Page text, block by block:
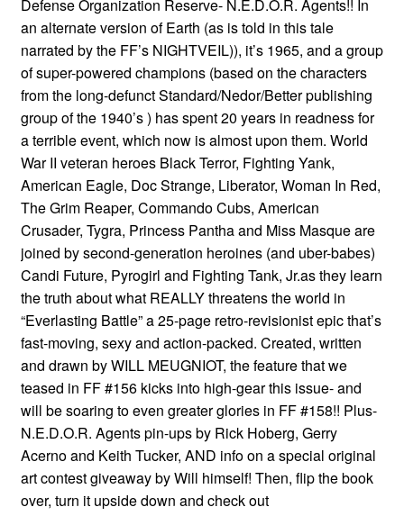
Defense Organization Reserve- N.E.D.O.R. Agents!! In
an alternate version of Earth (as is told in this tale
narrated by the FF’s NIGHTVEIL)), it’s 1965, and a group
of super-powered champions (based on the characters
from the long-defunct Standard/Nedor/Better publishing
group of the 1940’s ) has spent 20 years in readness for
a terrible event, which now is almost upon them. World
War II veteran heroes Black Terror, Fighting Yank,
American Eagle, Doc Strange, Liberator, Woman In Red,
The Grim Reaper, Commando Cubs, American
Crusader, Tygra, Princess Pantha and Miss Masque are
joined by second-generation heroines (and uber-babes)
Candi Future, Pyrogirl and Fighting Tank, Jr.as they learn
the truth about what REALLY threatens the world in
“Everlasting Battle” a 25-page retro-revisionist epic that’s
fast-moving, sexy and action-packed. Created, written
and drawn by WILL MEUGNIOT, the feature that we
teased in FF #156 kicks into high-gear this issue- and
will be soaring to even greater glories in FF #158!! Plus-
N.E.D.O.R. Agents pin-ups by Rick Hoberg, Gerry
Acerno and Keith Tucker, AND info on a special original
art contest giveaway by Will himself! Then, flip the book
over, turn it upside down and check out